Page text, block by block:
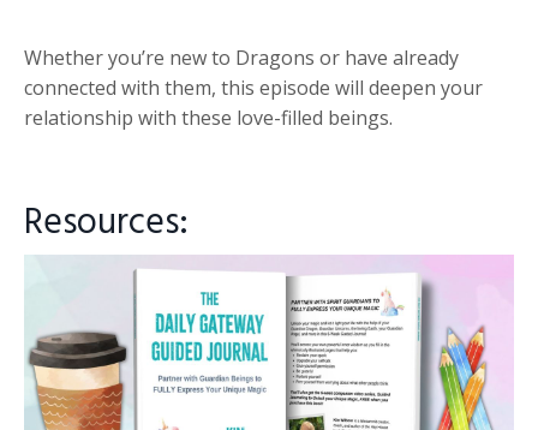
Whether you’re new to Dragons or have already
connected with them, this episode will deepen your
relationship with these love-filled beings.
Resources: